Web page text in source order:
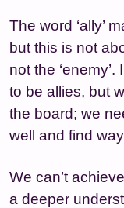
The word ‘ally’
but this is not
not the
to be allies, but
the board; we
well and find
We can’t
a deeper